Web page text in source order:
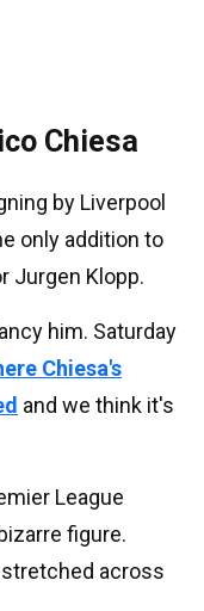
Chiesa
by Liverpool
only addition to
Jurgen Klopp.
him. Saturday
Chiesa's
and we think it's
League
figure.
across